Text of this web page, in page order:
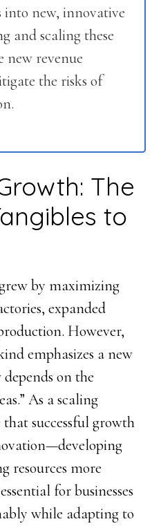
into new, innovative
and scaling these
new revenue
the risks of
The
to
by maximizing
expanded
However,
emphasizes a new
on the
As a scaling
successful growth
resources more
for businesses
while adapting to